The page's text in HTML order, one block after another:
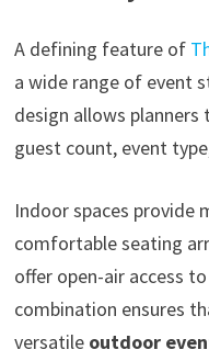
A defining feature of
a wide range of event
design allows
guest count, event
Indoor spaces provide
comfortable seating
offer open-air access
combination ensures
versatile outdoor